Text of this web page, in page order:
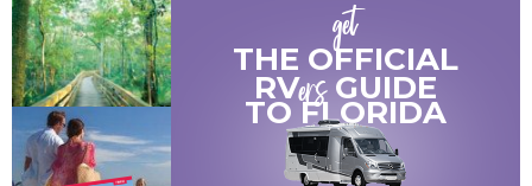
get
THE OFFICIAL
RVersGUIDE
TOFLORIDA